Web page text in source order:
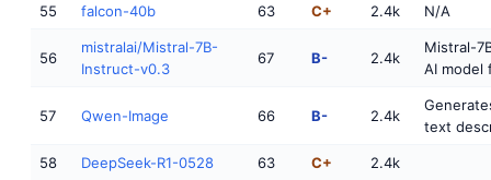
55 falcon-40b 63 C+ 2.4k N/A
56
mistralai/Mistral-7B-
Instruct-v0.3
67 B- 2.4k
Mistral-
AI model
57 Qwen-Image 66 B- 2.4k
text
58 DeepSeek-R1-0528 63 C+ 2.4k